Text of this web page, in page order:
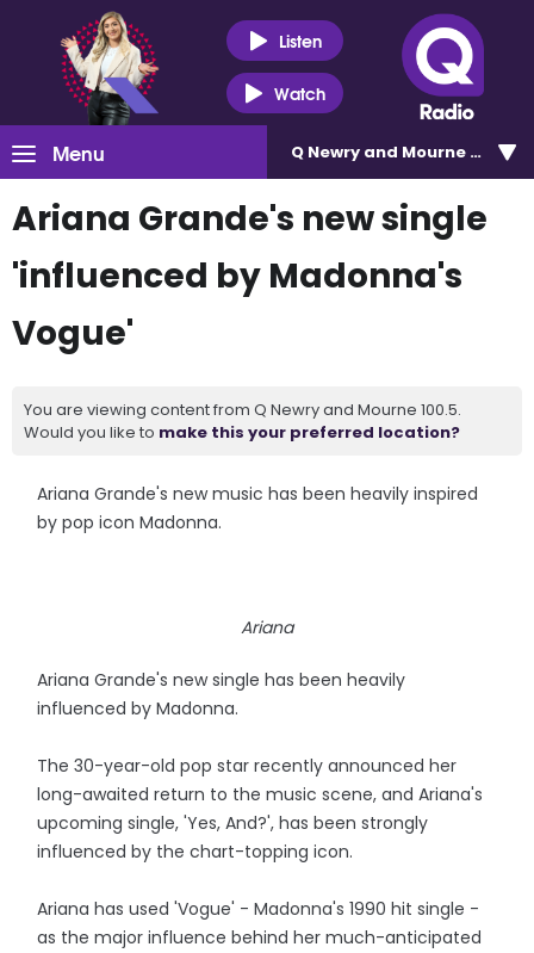
Listen
Watch
Menu Q Newry and Mourne 100.5
Ariana Grande's new single
'influenced by Madonna's
Vogue'
You are viewing content from Q Newry and Mourne 100.5.
Would you like to make this your preferred location?
Ariana Grande's new music has been heavily inspired
by pop icon Madonna.
Ariana
Ariana Grande's new single has been heavily
influenced by Madonna.
The 30-year-old pop star recently announced her
long-awaited return to the music scene, and Ariana's
upcoming single, 'Yes, And?', has been strongly
influenced by the chart-topping icon.
Ariana has used 'Vogue' - Madonna's 1990 hit single -
as the major influence behind her much-anticipated